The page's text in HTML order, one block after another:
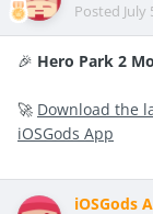
Posted July
🎉 Hero Park 2
🚀 Download the
iOSGods App
iOSGods